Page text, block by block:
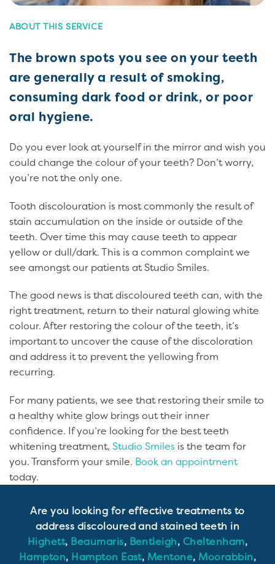
ABOUT THIS SERVICE
The brown spots you see on your teeth
are generally a result of smoking,
consuming dark food or drink, or poor
oral hygiene.
Do you ever look at yourself in the mirror and wish you
could change the colour of your teeth? Don’t worry,
you’re not the only one.
Tooth discolouration is most commonly the result of
stain accumulation on the inside or outside of the
teeth. Over time this may cause teeth to appear
yellow or dull/dark. This is a common complaint we
see amongst our patients at Studio Smiles.
The good news is that discoloured teeth can, with the
right treatment, return to their natural glowing white
colour. After restoring the colour of the teeth, it’s
important to uncover the cause of the discoloration
and address it to prevent the yellowing from
recurring.
For many patients, we see that restoring their smile to
a healthy white glow brings out their inner
confidence. If you’re looking for the best teeth
whitening treatment, Studio Smiles is the team for
you. Transform your smile. Book an appointment
today.
Are you looking for effective treatments to
address discoloured and stained teeth in
Highett, Beaumaris, Bentleigh, Cheltenham,
Hampton, Hampton East, Mentone, Moorabbin,